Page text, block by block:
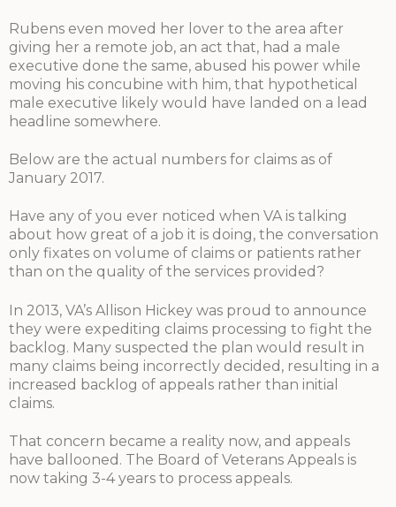
Rubens even moved her lover to the area after
giving her a remote job, an act that, had a male
executive done the same, abused his power while
moving his concubine with him, that hypothetical
male executive likely would have landed on a lead
headline somewhere.
Below are the actual numbers for claims as of
January 2017.
Have any of you ever noticed when VA is talking
about how great of a job it is doing, the conversation
only fixates on volume of claims or patients rather
than on the quality of the services provided?
In 2013, VA’s Allison Hickey was proud to announce
they were expediting claims processing to fight the
backlog. Many suspected the plan would result in
many claims being incorrectly decided, resulting in a
increased backlog of appeals rather than initial
claims.
That concern became a reality now, and appeals
have ballooned. The Board of Veterans Appeals is
now taking 3-4 years to process appeals.